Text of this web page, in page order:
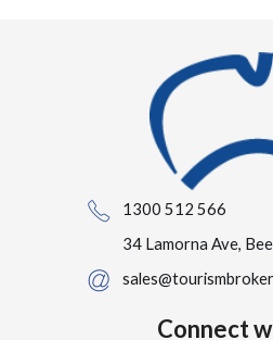
1300 512 566
34 Lamorna Ave,
Connect